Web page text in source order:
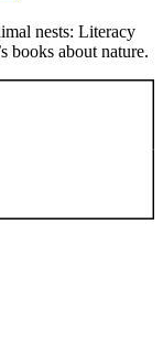
nests: Literacy
books about nature.